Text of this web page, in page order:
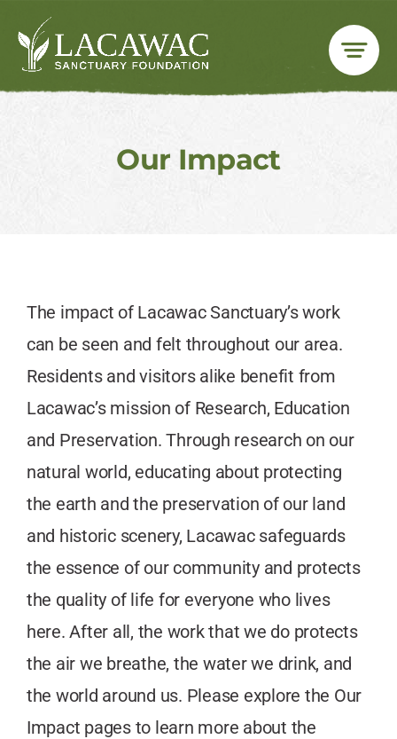
content
Our Impact
The impact of Lacawac Sanctuary’s work
can be seen and felt throughout our area.
Residents and visitors alike benefit from
Lacawac’s mission of Research, Education
and Preservation. Through research on our
natural world, educating about protecting
the earth and the preservation of our land
and historic scenery, Lacawac safeguards
the essence of our community and protects
the quality of life for everyone who lives
here. After all, the work that we do protects
the air we breathe, the water we drink, and
the world around us. Please explore the Our
Impact pages to learn more about the